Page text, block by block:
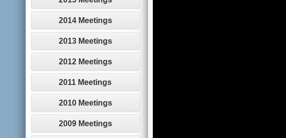
2014 Meetings
2013 Meetings
2012 Meetings
2011 Meetings
2010 Meetings
2009 Meetings